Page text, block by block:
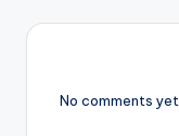
No comments